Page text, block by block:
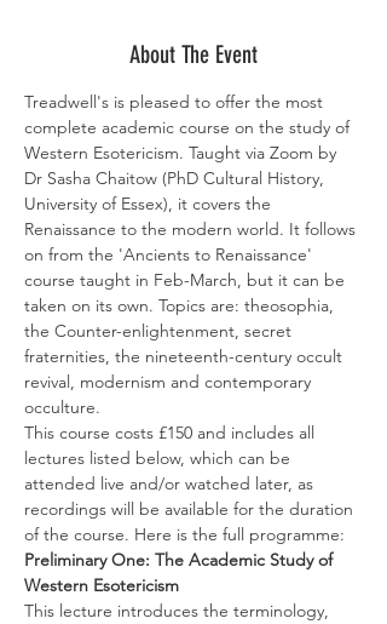
About The Event
Treadwell's is pleased to offer the most
complete academic course on the study of
Western Esotericism. Taught via Zoom by
Dr Sasha Chaitow (PhD Cultural History,
University of Essex), it covers the
Renaissance to the modern world. It follows
on from the 'Ancients to Renaissance'
course taught in Feb-March, but it can be
taken on its own. Topics are: theosophia,
the Counter-enlightenment, secret
fraternities, the nineteenth-century occult
revival, modernism and contemporary
occulture.
This course costs £150 and includes all
lectures listed below, which can be
attended live and/or watched later, as
recordings will be available for the duration
of the course. Here is the full programme:
Preliminary One: The Academic Study of
Western Esotericism
This lecture introduces the terminology,